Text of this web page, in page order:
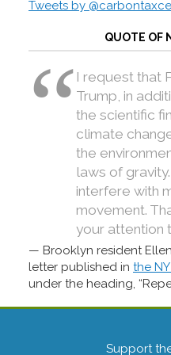
Tweets by
QUOTE OF
I request that
Trump, in
the scientific
climate
the
laws of
interfere with
movement.
your attention
Brooklyn resident
letter published in the
under the heading,
Support